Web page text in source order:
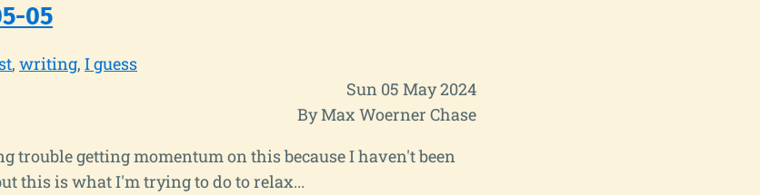
05
writing I guess
Sun 05 May 2024
By Max Woerner Chase
trouble getting momentum on this because I haven't been
this is what I'm trying to do to relax...